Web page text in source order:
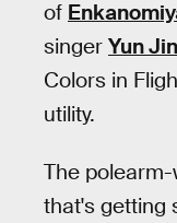
of
singer Yun Jin
Colors in
utility.
The
that's getting